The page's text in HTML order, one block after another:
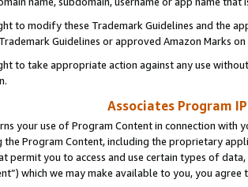
to modify these Trademark Guidelines and the
Guidelines or approved Amazon Marks
to take appropriate action against any use
Associates Program
your use of Program Content in connection
the Program Content, including the proprietary
permit you to access and use certain types of
which we may make available to you, you agree